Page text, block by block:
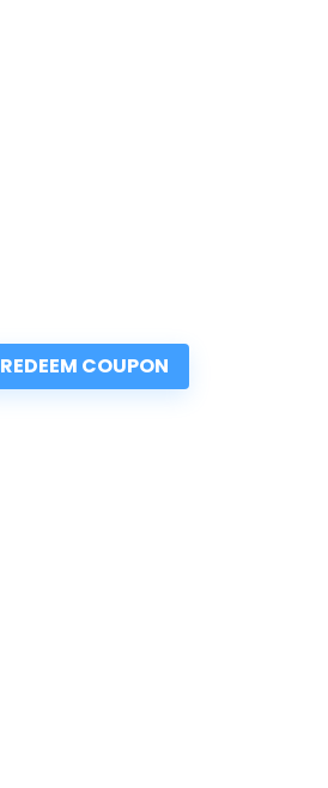
REDEEM COUPON